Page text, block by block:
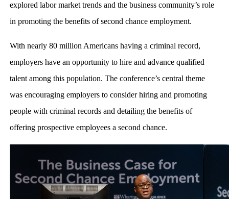
explored labor market trends and the business community’s role
in promoting the benefits of second chance employment.
With nearly 80 million Americans having a criminal record,
employers have an opportunity to hire and advance qualified
talent among this population. The conference’s central theme
was encouraging employers to consider hiring and promoting
people with criminal records and detailing the benefits of
offering prospective employees a second chance.